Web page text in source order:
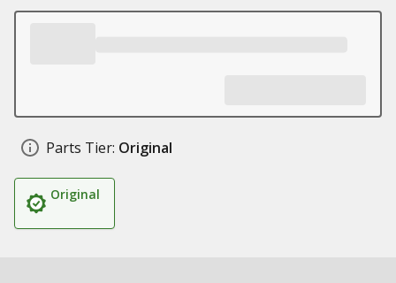
Parts Tier: Original
Original